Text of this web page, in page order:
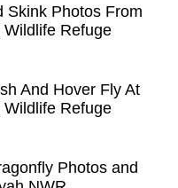
Skink Photos From
Refuge
And Hover Fly At
Refuge
Photos and